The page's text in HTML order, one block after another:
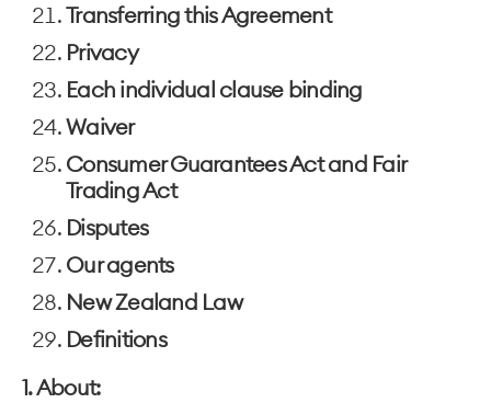
Transferring this Agreement
Privacy
Each individual clause binding
Waiver
Consumer Guarantees Act and Fair
Trading Act
Disputes
Our agents
New Zealand Law
Definitions
1. About: